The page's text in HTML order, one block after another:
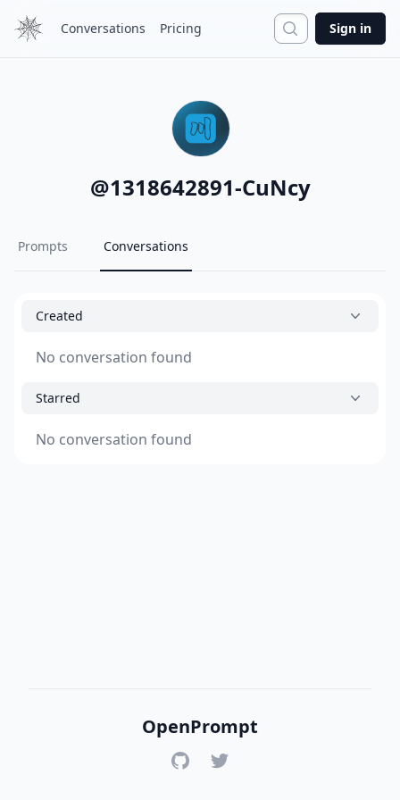
Conversations Pricing Search
Sign in
@1318642891-CuNcy
Prompts Conversations
Created
No conversation found
Starred
No conversation found
OpenPrompt
GitHubTwitter